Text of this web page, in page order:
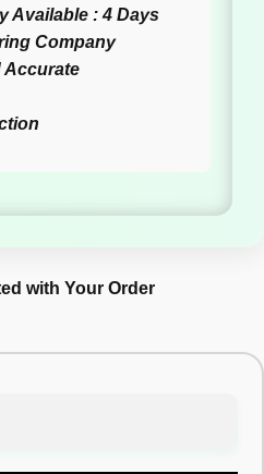
Available : 4 Days
Company
Accurate
with Your Order